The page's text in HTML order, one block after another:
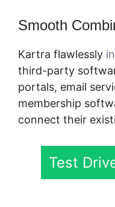
Smooth
Kartra flawlessly
third-party
portals, email
membership
connect their
Test